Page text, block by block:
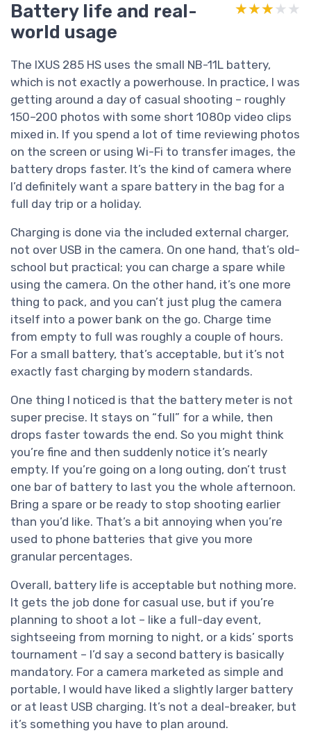
Battery life and real-
world usage
★★★★★
★★★★★
The IXUS 285 HS uses the small NB-11L battery,
which is not exactly a powerhouse. In practice, I was
getting around a day of casual shooting – roughly
150–200 photos with some short 1080p video clips
mixed in. If you spend a lot of time reviewing photos
on the screen or using Wi-Fi to transfer images, the
battery drops faster. It’s the kind of camera where
I’d definitely want a spare battery in the bag for a
full day trip or a holiday.
Charging is done via the included external charger,
not over USB in the camera. On one hand, that’s old-
school but practical; you can charge a spare while
using the camera. On the other hand, it’s one more
thing to pack, and you can’t just plug the camera
itself into a power bank on the go. Charge time
from empty to full was roughly a couple of hours.
For a small battery, that’s acceptable, but it’s not
exactly fast charging by modern standards.
One thing I noticed is that the battery meter is not
super precise. It stays on “full” for a while, then
drops faster towards the end. So you might think
you’re fine and then suddenly notice it’s nearly
empty. If you’re going on a long outing, don’t trust
one bar of battery to last you the whole afternoon.
Bring a spare or be ready to stop shooting earlier
than you’d like. That’s a bit annoying when you’re
used to phone batteries that give you more
granular percentages.
Overall, battery life is acceptable but nothing more.
It gets the job done for casual use, but if you’re
planning to shoot a lot – like a full-day event,
sightseeing from morning to night, or a kids’ sports
tournament – I’d say a second battery is basically
mandatory. For a camera marketed as simple and
portable, I would have liked a slightly larger battery
or at least USB charging. It’s not a deal-breaker, but
it’s something you have to plan around.